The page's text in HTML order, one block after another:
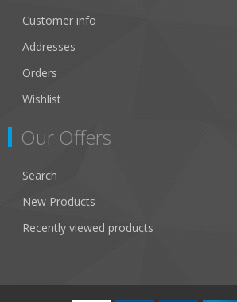
Customer info
Addresses
Orders
Wishlist
Our Offers
Search
New Products
Recently viewed products